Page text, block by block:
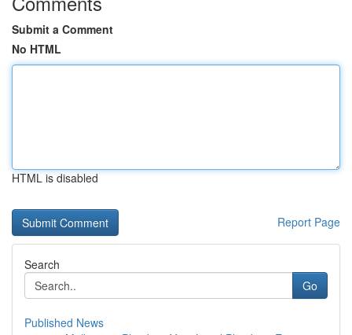
Submit a Comment
No HTML
HTML is disabled
Report Page
Search
Go
Published News